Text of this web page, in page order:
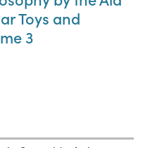
Toys and
3